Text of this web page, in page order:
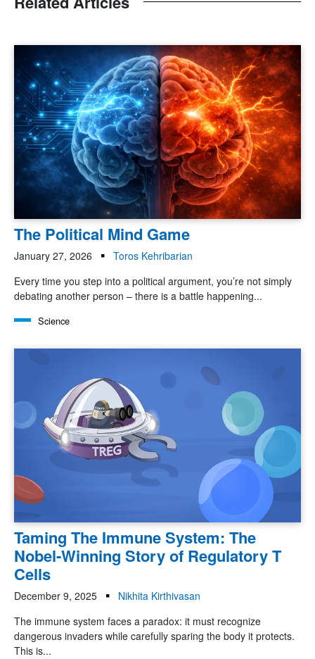
The Political Mind Game
January 27, 2026
Toros Kehribarian
Every time you step into a political argument, you’re not simply
debating another person – there is a battle happening...
Science
Taming The Immune System: The
Nobel-Winning Story of Regulatory T
Cells
December 9, 2025
Nikhita Kirthivasan
The immune system faces a paradox: it must recognize
dangerous invaders while carefully sparing the body it protects.
This is...